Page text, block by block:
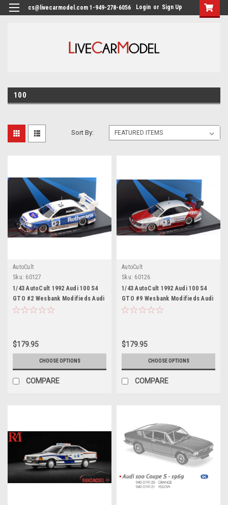
cs@livecarmodel.com 1-949-278-6056 Login or Sign Up
100
Sort By:
AutoCult
Sku: 60127
1/43 AutoCult 1992 Audi 100 S4
GTO #2 Wesbank Modifieds Audi
Sport Chris Aberdein Car Model
$179.95
CHOOSE OPTIONS
COMPARE
AutoCult
Sku: 60126
1/43 AutoCult 1992 Audi 100 S4
GTO #9 Wesbank Modifieds Audi
Sport Hans-Joachim Stuck Car
$179.95
CHOOSE OPTIONS
COMPARE